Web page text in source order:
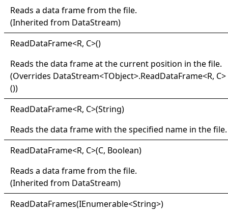
Reads a data frame from the file.
(Inherited from DataStream)
ReadDataFrame<R, C>()
Reads the data frame at the current position in the file.
(Overrides DataStream<TObject>.ReadDataFrame<R, C>
())
ReadDataFrame<R, C>(String)
Reads the data frame with the specified name in the file.
ReadDataFrame<R, C>(C, Boolean)
Reads a data frame from the file.
(Inherited from DataStream)
ReadDataFrames(IEnumerable<String>)